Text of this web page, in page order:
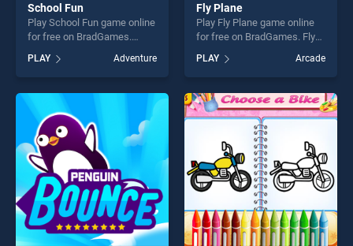
School Fun
Play School Fun game online
for free on BradGames.
one of our top skill games,
offering endless
entertainment, is perfect for
players seeking fun and
challenge....
PLAY Adventure
Fly Plane
Play Fly Plane game online
for free on BradGames. Fly
our top skill games, offering
endless entertainment, is
perfect for players seeking
fun and challenge....
PLAY Arcade